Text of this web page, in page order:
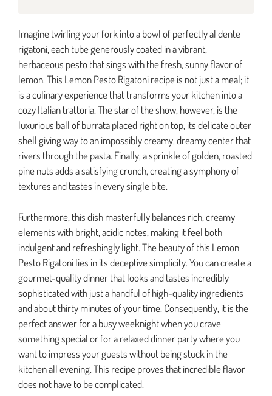
Imagine twirling your fork into a bowl of perfectly al dente
rigatoni, each tube generously coated in a vibrant,
herbaceous pesto that sings with the fresh, sunny flavor of
lemon. This Lemon Pesto Rigatoni recipe is not just a meal; it
is a culinary experience that transforms your kitchen into a
cozy Italian trattoria. The star of the show, however, is the
luxurious ball of burrata placed right on top, its delicate outer
shell giving way to an impossibly creamy, dreamy center that
rivers through the pasta. Finally, a sprinkle of golden, roasted
pine nuts adds a satisfying crunch, creating a symphony of
textures and tastes in every single bite.
Furthermore, this dish masterfully balances rich, creamy
elements with bright, acidic notes, making it feel both
indulgent and refreshingly light. The beauty of this Lemon
Pesto Rigatoni lies in its deceptive simplicity. You can create a
gourmet-quality dinner that looks and tastes incredibly
sophisticated with just a handful of high-quality ingredients
and about thirty minutes of your time. Consequently, it is the
perfect answer for a busy weeknight when you crave
something special or for a relaxed dinner party where you
want to impress your guests without being stuck in the
kitchen all evening. This recipe proves that incredible flavor
does not have to be complicated.